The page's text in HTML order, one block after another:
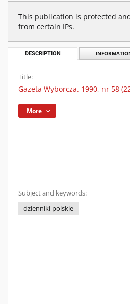
This publication is protected
from certain IPs.
DESCRIPTION
Title:
Gazeta Wyborcza. 1990, nr 58
More
Subject and keywords:
dzienniki polskie